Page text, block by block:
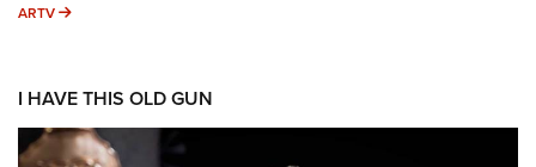
ARTV ARTV
I HAVE THIS OLD GUN